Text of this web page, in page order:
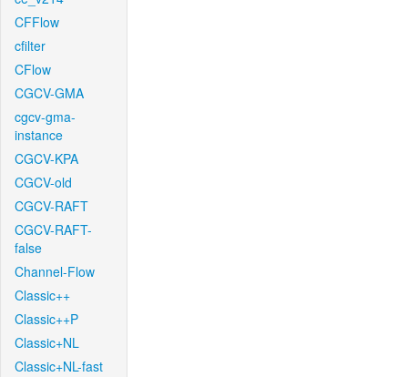
CFFlow
cfilter
CFlow
CGCV-GMA
cgcv-gma-
instance
CGCV-KPA
CGCV-old
CGCV-RAFT
CGCV-RAFT-
false
Channel-Flow
Classic++
Classic++P
Classic+NL
Classic+NL-fast